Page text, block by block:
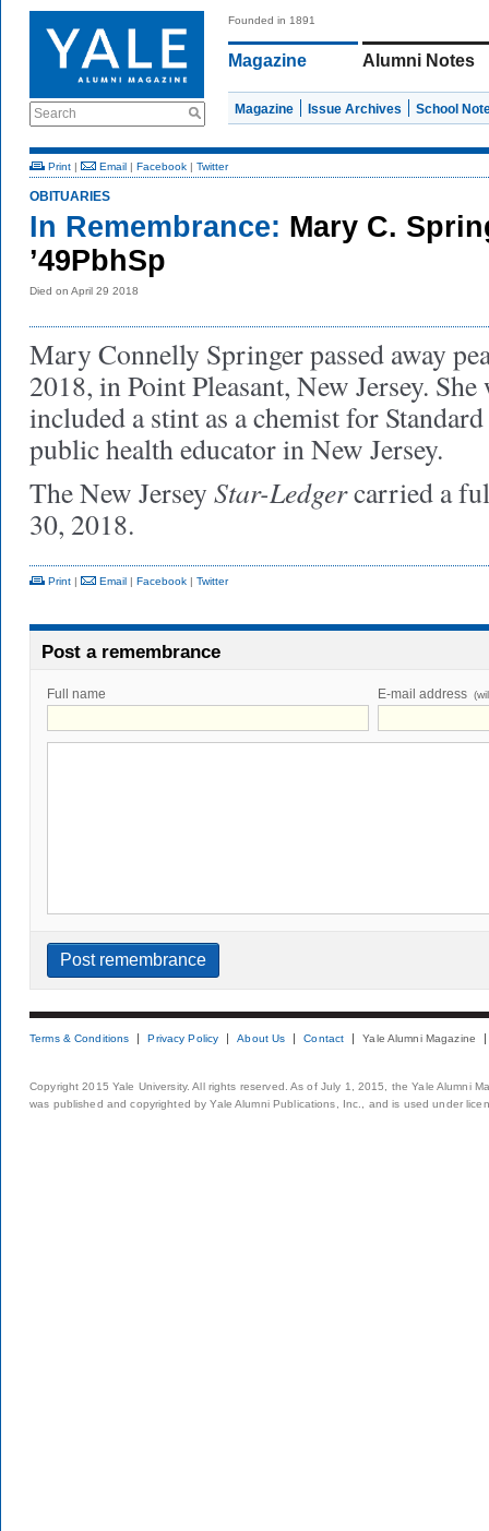
Search
Founded in 1891
Magazine Alumni Notes
Magazine Issue Archives School
Print | Email | Facebook | Twitter
OBITUARIES
In Remembrance: Mary C.
’49PbhSp
Died on April 29 2018
Mary Connelly Springer passed away
2018, in Point Pleasant, New Jersey.
included a stint as a chemist for
public health educator in New Jersey.
The New Jersey Star-Ledgercarried a
30, 2018.
Print | Email | Facebook | Twitter
Post a remembrance
Full name E-mail address
Terms & Conditions Privacy Policy About Us Contact Yale Alumni Magazine
Copyright 2015 Yale University. All rights reserved. As of July 1, 2015, the Yale Alumni
was published and copyrighted by Yale Alumni Publications, Inc., and is used under